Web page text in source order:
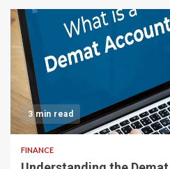
3 min read
FINANCE